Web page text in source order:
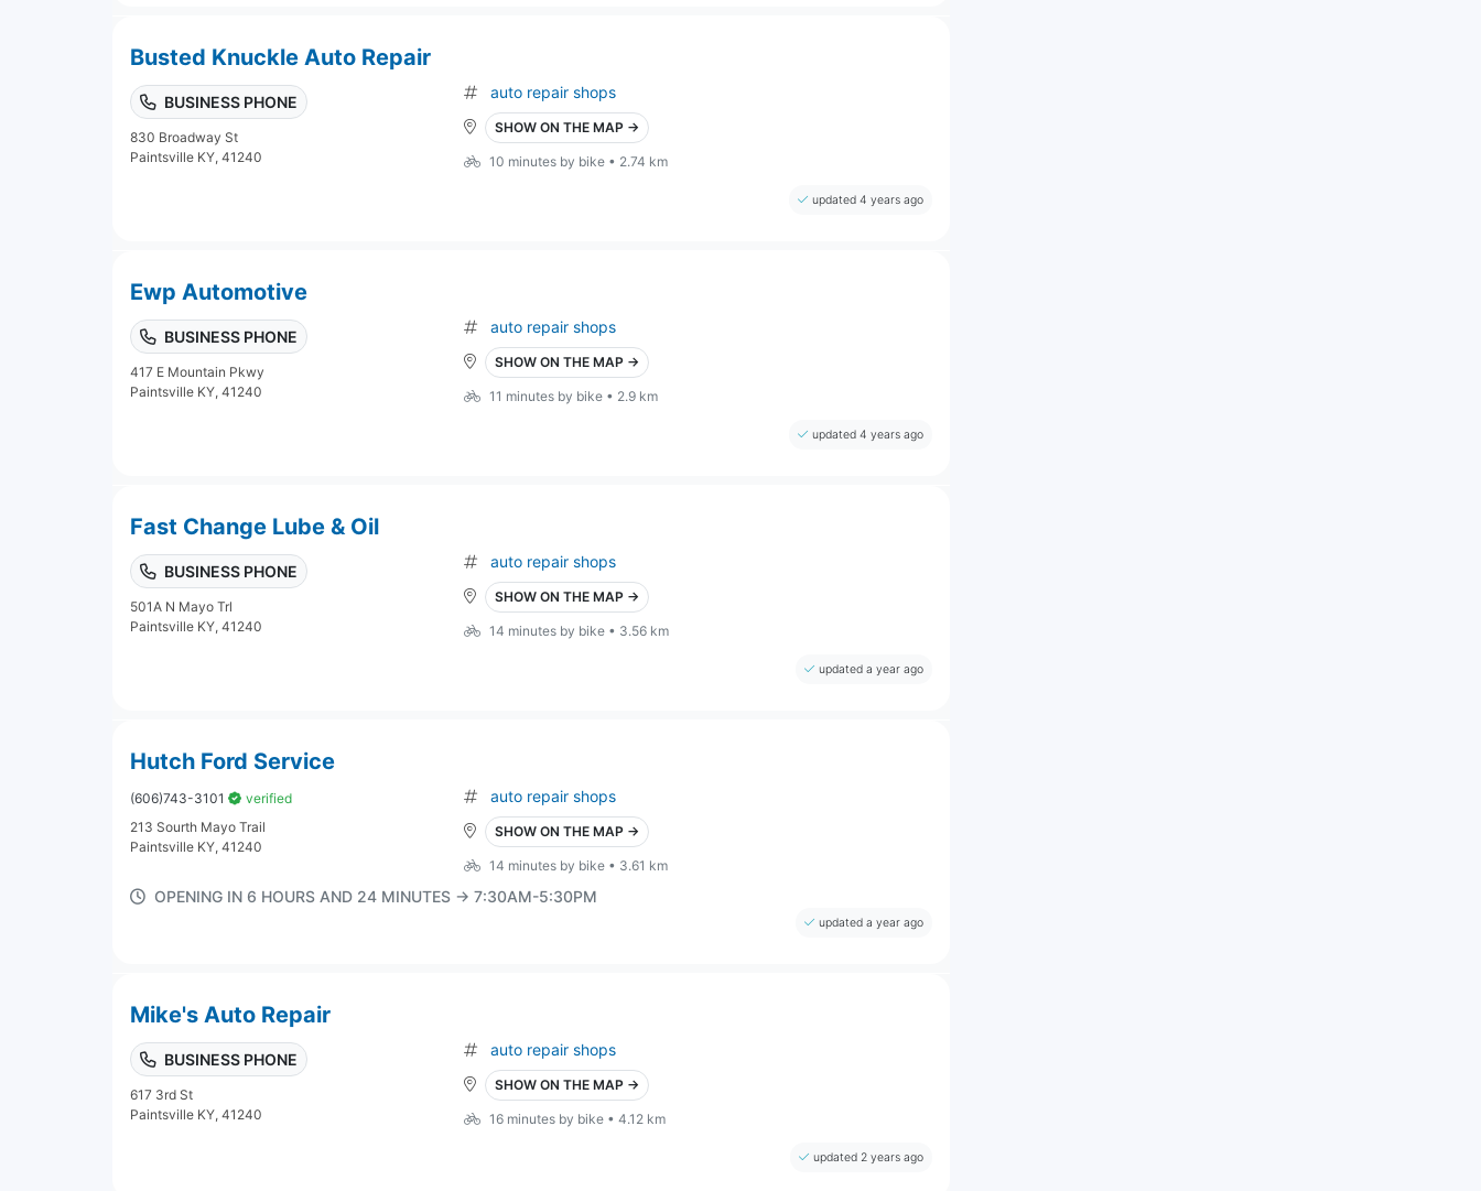
Busted Knuckle Auto Repair
BUSINESS PHONE
830 Broadway St
Paintsville KY, 41240
auto repair shops
SHOW ON THE MAP →
10 minutes by bike • 2.74 km
updated 4 years ago
Ewp Automotive
BUSINESS PHONE
417 E Mountain Pkwy
Paintsville KY, 41240
auto repair shops
SHOW ON THE MAP →
11 minutes by bike • 2.9 km
updated 4 years ago
Fast Change Lube & Oil
BUSINESS PHONE
501A N Mayo Trl
Paintsville KY, 41240
auto repair shops
SHOW ON THE MAP →
14 minutes by bike • 3.56 km
updated a year ago
Hutch Ford Service
(606)743-3101
verified
213 Sourth Mayo Trail
Paintsville KY, 41240
auto repair shops
SHOW ON THE MAP →
14 minutes by bike • 3.61 km
OPENING IN 6 HOURS AND 24 MINUTES → 7:30AM-5:30PM
updated a year ago
Mike's Auto Repair
BUSINESS PHONE
617 3rd St
Paintsville KY, 41240
auto repair shops
SHOW ON THE MAP →
16 minutes by bike • 4.12 km
updated 2 years ago